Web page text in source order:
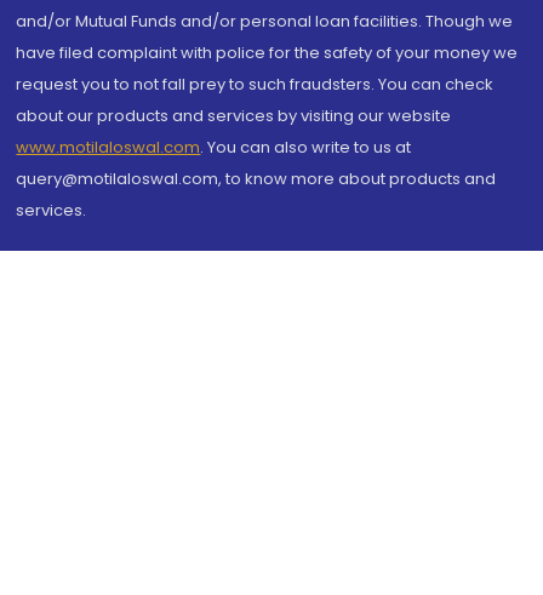
and/or Mutual Funds and/or personal loan facilities. Though we
have filed complaint with police for the safety of your money we
request you to not fall prey to such fraudsters. You can check
about our products and services by visiting our website
www.motilaloswal.com. You can also write to us at
query@motilaloswal.com, to know more about products and
services.